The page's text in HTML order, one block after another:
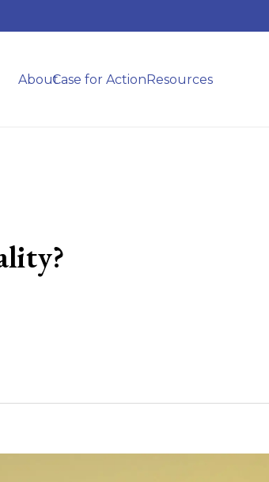
AboutCase for ActionResources